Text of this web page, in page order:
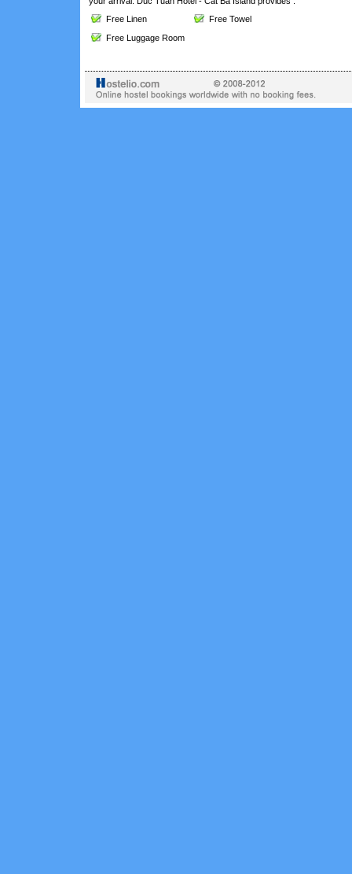
Free Linen
Free Towel
Free Luggage Room